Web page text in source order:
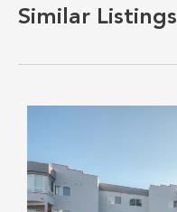
Similar Listings